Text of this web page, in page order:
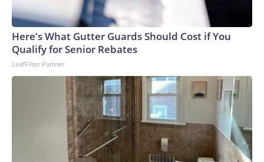
Here's What Gutter Guards Should Cost if You
Qualify for Senior Rebates
LeafFilter Partner